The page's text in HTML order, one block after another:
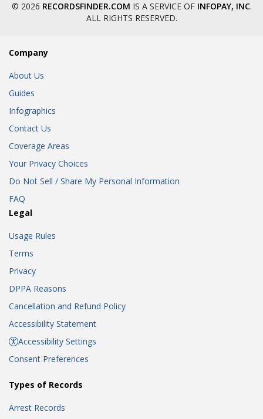
© 2026 RECORDSFINDER.COM IS A SERVICE OF INFOPAY, INC.
ALL RIGHTS RESERVED.
Company
About Us
Guides
Infographics
Contact Us
Coverage Areas
Your Privacy Choices
Do Not Sell / Share My Personal Information
FAQ
Legal
Usage Rules
Terms
Privacy
DPPA Reasons
Cancellation and Refund Policy
Accessibility Statement
Accessibility Settings
Consent Preferences
Types of Records
Arrest Records